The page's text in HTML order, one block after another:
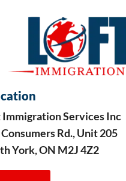
Immigration Services Inc
Rd., Unit 205
York, ON M2J 4Z2